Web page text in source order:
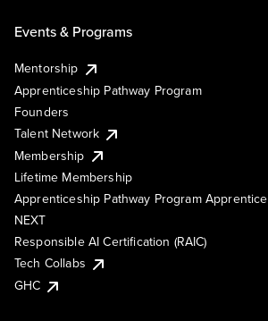
Events & Programs
Mentorship
Apprenticeship Pathway Program
Founders
Talent Network
Membership
Lifetime Membership
Apprenticeship Pathway Program Apprentice
NEXT
Responsible AI Certification (RAIC)
Tech Collabs
GHC